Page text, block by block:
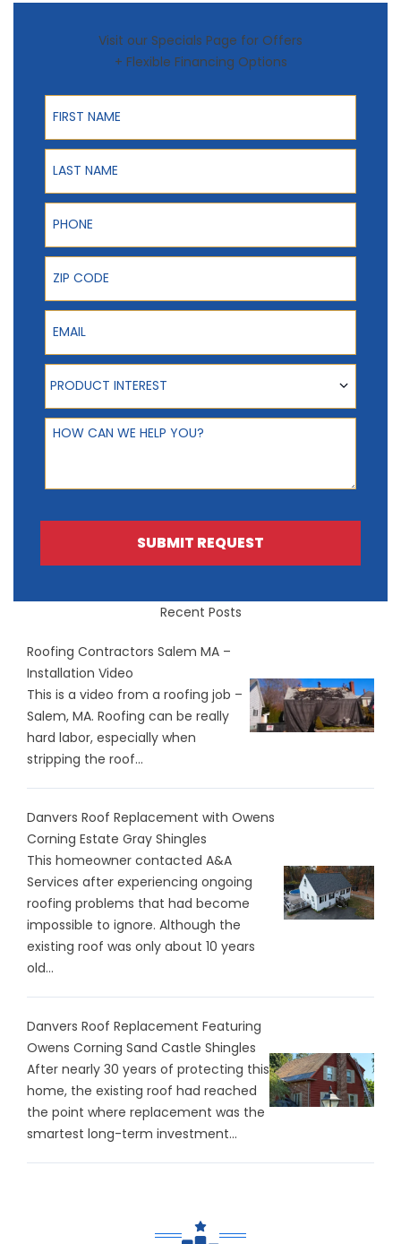
Visit our Specials Page for Offers
+ Flexible Financing Options
First Name
Last Name
Phone
ZIP Code
Email
Product Interest
PRODUCT INTEREST
How can we help you?
SUBMIT REQUEST
Recent Posts
Roofing Contractors Salem MA –
Installation Video
This is a video from a roofing job –
Salem, MA. Roofing can be really
hard labor, especially when
stripping the roof...
Danvers Roof Replacement with Owens
Corning Estate Gray Shingles
This homeowner contacted A&A
Services after experiencing ongoing
roofing problems that had become
impossible to ignore. Although the
existing roof was only about 10 years
old...
Danvers Roof Replacement Featuring
Owens Corning Sand Castle Shingles
After nearly 30 years of protecting this
home, the existing roof had reached
the point where replacement was the
smartest long-term investment...